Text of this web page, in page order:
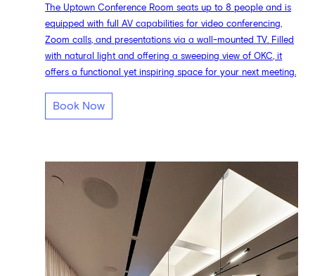
The Uptown Conference Room seats up to 8 people and is
equipped with full AV capabilities for video conferencing,
Zoom calls, and presentations via a wall-mounted TV. Filled
with natural light and offering a sweeping view of OKC, it
offers a functional yet inspiring space for your next meeting.
Book Now